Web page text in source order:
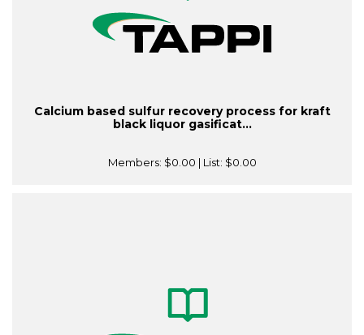
Calcium based sulfur recovery process for kraft
black liquor gasificat...
Members: $0.00 | List: $0.00